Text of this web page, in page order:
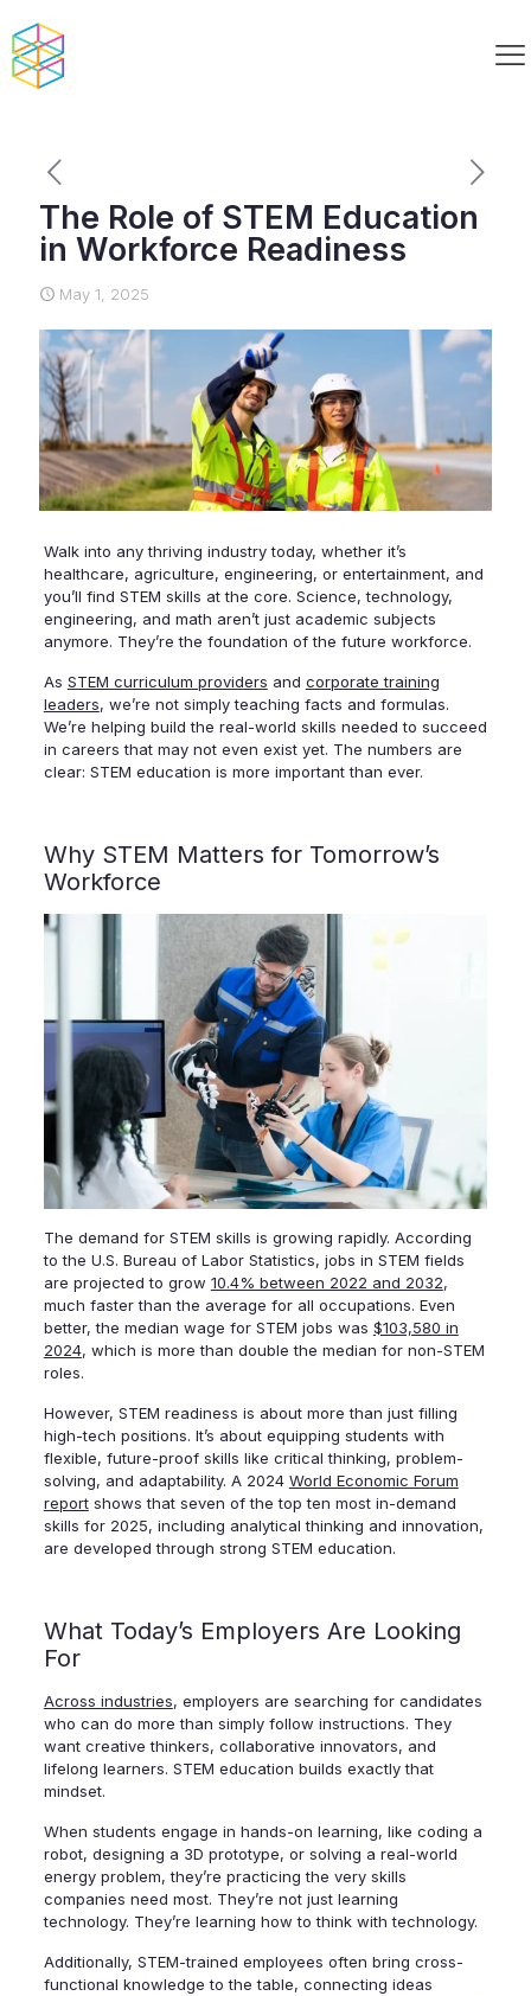
The Role of STEM Education
in Workforce Readiness
May 1, 2025
Walk into any thriving industry today, whether it’s
healthcare, agriculture, engineering, or entertainment, and
you’ll find STEM skills at the core. Science, technology,
engineering, and math aren’t just academic subjects
anymore. They’re the foundation of the future workforce.
As STEM curriculum providers and corporate training
leaders, we’re not simply teaching facts and formulas.
We’re helping build the real-world skills needed to succeed
in careers that may not even exist yet. The numbers are
clear: STEM education is more important than ever.
Why STEM Matters for Tomorrow’s
Workforce
The demand for STEM skills is growing rapidly. According
to the U.S. Bureau of Labor Statistics, jobs in STEM fields
are projected to grow 10.4% between 2022 and 2032,
much faster than the average for all occupations. Even
better, the median wage for STEM jobs was $103,580 in
2024, which is more than double the median for non-STEM
roles.
However, STEM readiness is about more than just filling
high-tech positions. It’s about equipping students with
flexible, future-proof skills like critical thinking, problem-
solving, and adaptability. A 2024 World Economic Forum
reportshows that seven of the top ten most in-demand
skills for 2025, including analytical thinking and innovation,
are developed through strong STEM education.
What Today’s Employers Are Looking
For
Across industries, employers are searching for candidates
who can do more than simply follow instructions. They
want creative thinkers, collaborative innovators, and
lifelong learners. STEM education builds exactly that
mindset.
When students engage in hands-on learning, like coding a
robot, designing a 3D prototype, or solving a real-world
energy problem, they’re practicing the very skills
companies need most. They’re not just learning
technology. They’re learning how to think with technology.
Additionally, STEM-trained employees often bring cross-
functional knowledge to the table, connecting ideas